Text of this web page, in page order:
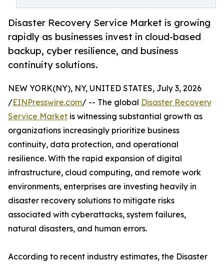
Disaster Recovery Service Market is growing
rapidly as businesses invest in cloud-based
backup, cyber resilience, and business
continuity solutions.
NEW YORK(NY), NY, UNITED STATES, July 3, 2026
/EINPresswire.com/ -- The global Disaster Recovery
Service Market is witnessing substantial growth as
organizations increasingly prioritize business
continuity, data protection, and operational
resilience. With the rapid expansion of digital
infrastructure, cloud computing, and remote work
environments, enterprises are investing heavily in
disaster recovery solutions to mitigate risks
associated with cyberattacks, system failures,
natural disasters, and human errors.
According to recent industry estimates, the Disaster